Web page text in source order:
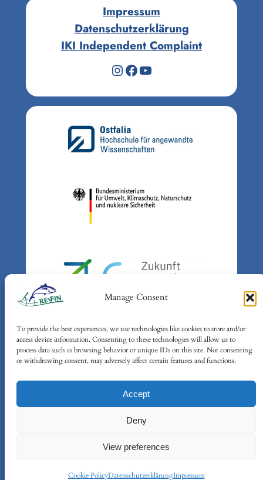
Manage Consent
To provide the best experiences, we use technologies like cookies to store and/or
access device information. Consenting to these technologies will allow us to
process data such as browsing behavior or unique IDs on this site. Not consenting
or withdrawing consent, may adversely affect certain features and functions.
Accept
Deny
View preferences
Cookie PolicyDatenschutzerklärungImpressum
Impressum
Datenschutzerklärung
IKI Independent Complaint
Instagram
Facebook
YouTube
Gefördert durch:
Bundesministerium für Umwelt,
Klimaschutz, Naturschutz und
nukleare Sicherheit (BMUKN)
auf Grund eines Beschlusses des
Deutschen Bundestages